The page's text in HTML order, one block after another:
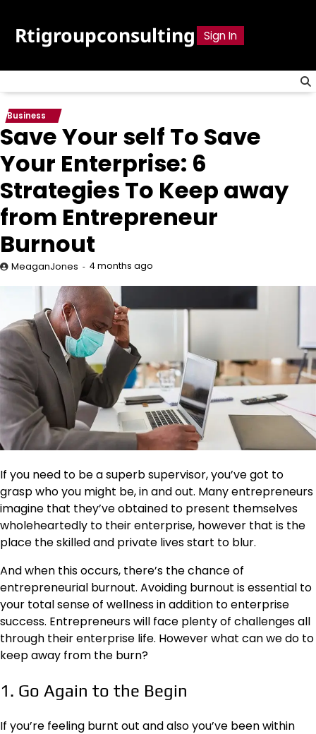
content
Rtigroupconsulting Sign In
Business
Save Your self To Save
Your Enterprise: 6
Strategies To Keep away
from Entrepreneur
Burnout
MeaganJones 4 months ago
If you need to be a superb supervisor, you’ve got to
grasp who you might be, in and out. Many entrepreneurs
imagine that they’ve obtained to present themselves
wholeheartedly to their enterprise, however that is the
place the skilled and private lives start to blur.
And when this occurs, there’s the chance of
entrepreneurial burnout. Avoiding burnout is essential to
your total sense of wellness in addition to enterprise
success. Entrepreneurs will face plenty of challenges all
through their enterprise life. However what can we do to
keep away from the burn?
1. Go Again to the Begin
If you’re feeling burnt out and also you’ve been within